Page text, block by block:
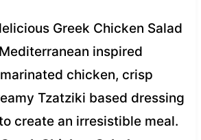
Greek Chicken Salad
inspired
chicken, crisp
Tzatziki based dressing
create an irresistible meal.